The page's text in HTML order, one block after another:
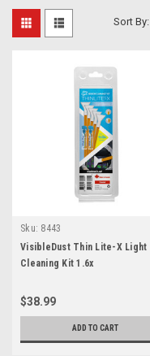
Sort By:
Sku: 8443
VisibleDust Thin Lite-X Light
Cleaning Kit 1.6x
$38.99
ADD TO CART